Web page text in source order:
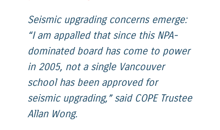
Seismic upgrading concerns emerge:
“I am appalled that since this NPA-
dominated board has come to power
in 2005, not a single Vancouver
school has been approved for
seismic upgrading,” said COPE Trustee
Allan Wong.